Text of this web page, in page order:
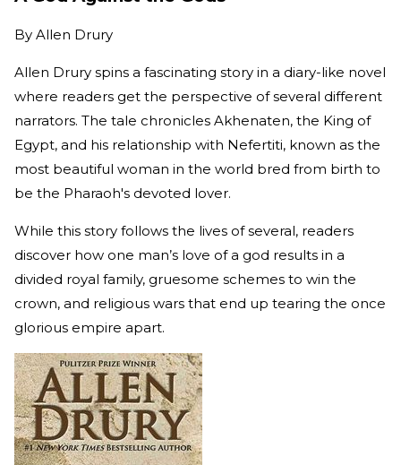
By Allen Drury
Allen Drury spins a fascinating story in a diary-like novel
where readers get the perspective of several different
narrators. The tale chronicles Akhenaten, the King of
Egypt, and his relationship with Nefertiti, known as the
most beautiful woman in the world bred from birth to
be the Pharaoh's devoted lover.
While this story follows the lives of several, readers
discover how one man’s love of a god results in a
divided royal family, gruesome schemes to win the
crown, and religious wars that end up tearing the once
glorious empire apart.